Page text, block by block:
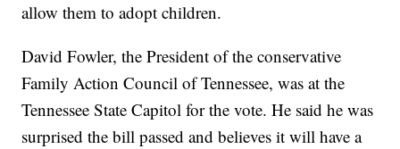
allow them to adopt children.
David Fowler, the President of the conservative
Family Action Council of Tennessee, was at the
Tennessee State Capitol for the vote. He said he was
surprised the bill passed and believes it will have a